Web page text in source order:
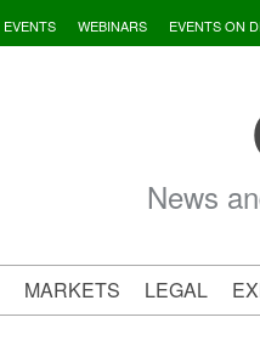
EVENTS WEBINARS EVENTS ON
News
MARKETS LEGAL